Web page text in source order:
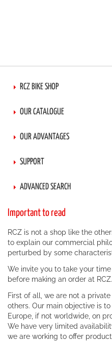
RCZ BIKE SHOP
OUR CATALOGUE
OUR ADVANTAGES
SUPPORT
ADVANCED SEARCH
Important to read
RCZ is not a shop like the
to explain our commercial
perturbed by some
We invite you to take your
before making an order at RCZ.
First of all, we are not a
others. Our main objective is
Europe, if not worldwide, on
We have very limited
we are working to offer